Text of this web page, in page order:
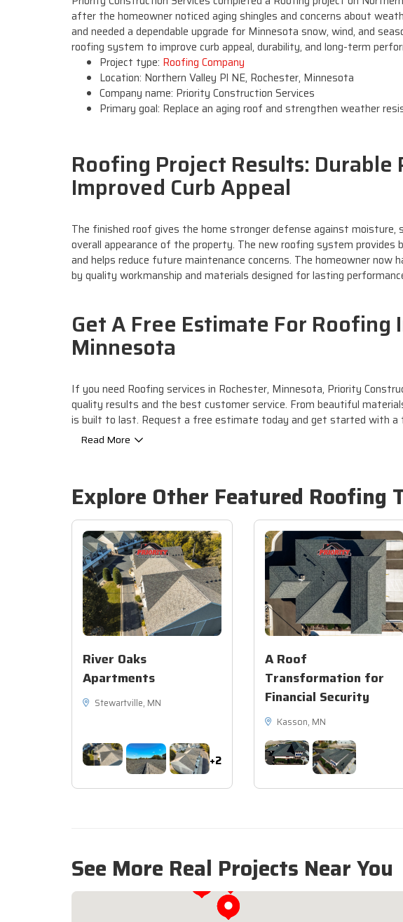
after the homeowner noticed aging shingles and concerns about
and needed a dependable upgrade for Minnesota snow, wind, and
roofing system to improve curb appeal, durability, and long-term
Project type: Roofing Company
Location: Northern Valley Pl NE, Rochester, Minnesota
Company name: Priority Construction Services
Primary goal: Replace an aging roof and strengthen weather
Roofing Project Results:
Improved Curb Appeal
The finished roof gives the home stronger defense against moisture,
overall appearance of the property. The new roofing system
and helps reduce future maintenance concerns. The homeowner now
by quality workmanship and materials designed for lasting
Get A Free Estimate For Roofing
Minnesota
If you need Roofing services in Rochester, Minnesota, Priority
quality results and the best customer service. From beautiful
is built to last. Request a free estimate today and get started with a
Read More
Explore Other Featured Roofing
River Oaks
Apartments
Stewartville, MN
+2
A Roof
Transformation for
Financial Security
Kasson, MN
See More Real Projects Near You